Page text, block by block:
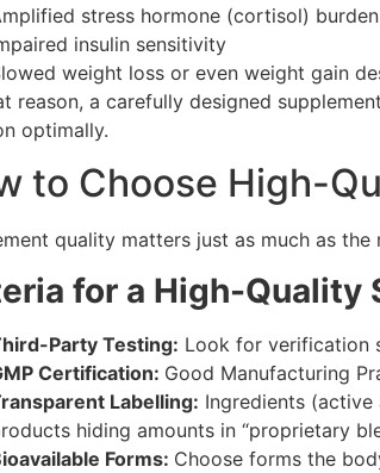
stress hormone (cortisol) burden
insulin sensitivity
weight loss or even weight gain
reason, a carefully designed
optimally.
to Choose High-
quality matters just as much as
for a High-Quality
Party Testing: Look for verification
Certification: Good Manufacturing
Labelling: Ingredients
hiding amounts in “proprietary
Forms: Choose forms the